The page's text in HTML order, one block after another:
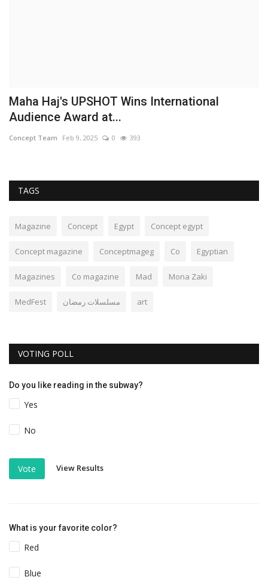
Maha Haj's UPSHOT Wins International
Audience Award at...
Concept Team Feb 9, 2025 0 393
TAGS
Magazine Concept Egypt Concept egypt
Concept magazine Conceptmageg Co Egyptian
Magazines Co magazine Mad Mona Zaki
MedFest مسلسلات رمضان art
VOTING POLL
Do you like reading in the subway?
Yes
No
Vote View Results
What is your favorite color?
Red
Blue